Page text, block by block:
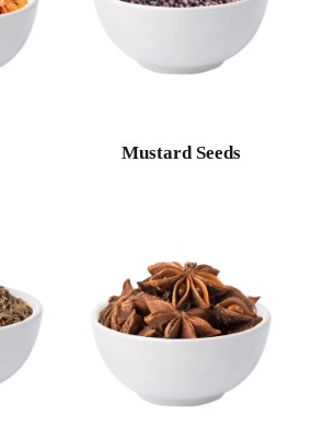
Mustard Seeds